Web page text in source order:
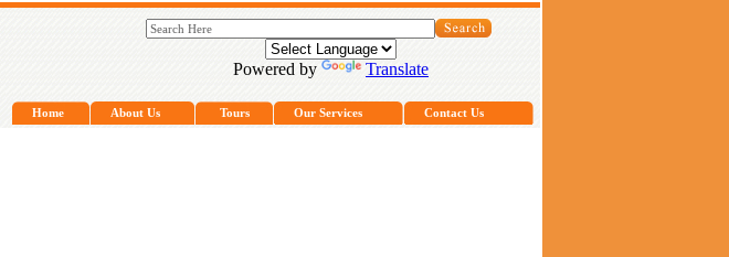
Powered by Translate
Home About Us Tours Our Services Contact Us